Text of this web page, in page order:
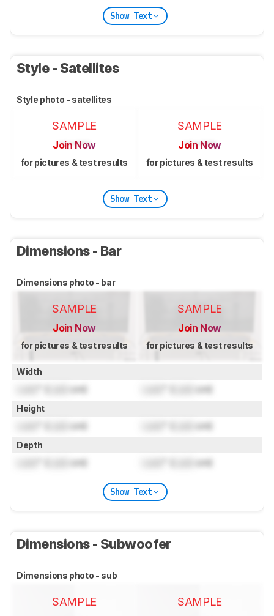
Show Text
Style - Satellites
Style photo - satellites
SAMPLE
Join Now
for pictures & test results
SAMPLE
Join Now
for pictures & test results
Show Text
Dimensions - Bar
Dimensions photo - bar
SAMPLE
Join Now
for pictures & test results
SAMPLE
Join Now
for pictures & test results
Width
cm) cm)
Height
cm) cm)
Depth
cm) cm)
Show Text
Dimensions - Subwoofer
Dimensions photo - sub
SAMPLE SAMPLE